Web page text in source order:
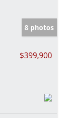
8 photos
$399,900